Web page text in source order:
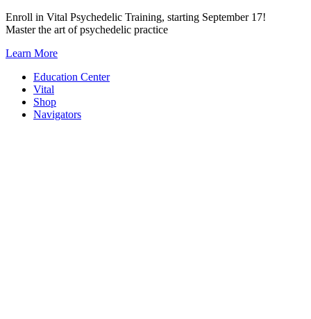
Skip
to
Enroll in Vital Psychedelic Training, starting September 17!
Master the art of psychedelic practice
Learn More
Education Center
Vital
Shop
Navigators